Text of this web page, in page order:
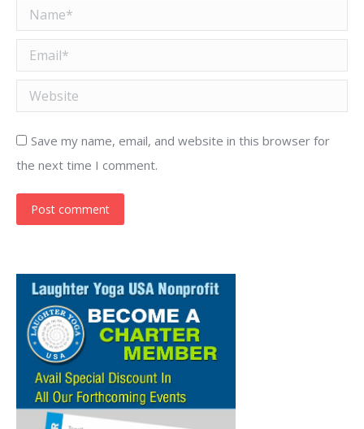
Name *
Email *
Website
Save my name, email, and website in this browser for
the next time I comment.
Post comment